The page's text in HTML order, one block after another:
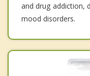
and drug addiction,
mood disorders.